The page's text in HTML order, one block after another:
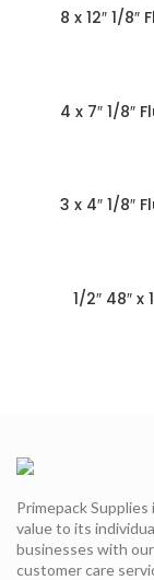
8 x 12″ 1/
4 x 7″ 1/8″
3 x 4″ 1/8″
1/2″ 48″ x
Primepack
value to its
businesses with
customer care